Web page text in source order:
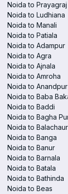
Noida to Prayagraj
Noida to Ludhiana
Noida to Manali
Noida to Patiala
Noida to Adampur
Noida to Agra
Noida to Ajnala
Noida to Amroha
Noida to
Noida to Baba
Noida to Baddi
Noida to Bagha
Noida to Balachaur
Noida to Banga
Noida to Banur
Noida to Barnala
Noida to Batala
Noida to Bathinda
Noida to Beas